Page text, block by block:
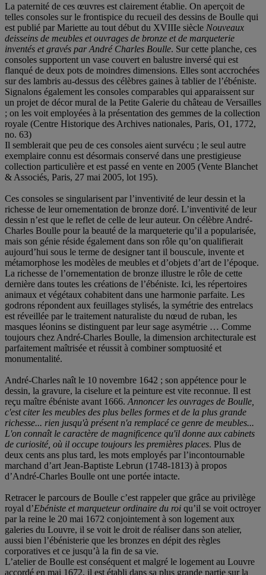
La paternité de ces œuvres est clairement établie. On aperçoit de
telles consoles sur le frontispice du recueil des dessins de Boulle qui
est publié par Mariette au tout début du XVIIIe siècle Nouveaux
deisseins de meubles et ouvrages de bronze et de marqueterie
inventés et gravés par André Charles Boulle. Sur cette planche, ces
consoles supportent un vase couvert en balustre inversé qui est
flanqué de deux pots de moindres dimensions. Elles sont accrochées
sur des lambris au-dessus des célèbres gaines à tablier de l’ébéniste.
Signalons également les consoles comparables qui apparaissent sur
un projet de décor mural de la Petite Galerie du château de Versailles
; on les voit employées à la présentation des gemmes de la collection
royale (Centre Historique des Archives nationales, Paris, O1, 1772,
no. 63)
Il semblerait que peu de ces consoles aient survécu ; le seul autre
exemplaire connu est désormais conservé dans une prestigieuse
collection particulière et est passé en vente en 2005 (Vente Blanchet
& Associés, Paris, 27 mai 2005, lot 195).
Ces consoles se singularisent par l’inventivité de leur dessin et la
richesse de leur ornementation de bronze doré. L’inventivité de leur
dessin n’est que le reflet de celle de leur auteur. On célèbre André-
Charles Boulle pour la beauté de la marqueterie qu’il a popularisée,
mais son génie réside également dans son rôle qu’on qualifierait
aujourd’hui sous le terme de designer tant il bouscule, invente et
métamorphose les modèles de meubles et d’objets d’art de l’époque.
La richesse de l’ornementation de bronze illustre le rôle de cette
dernière dans toutes les créations de l’ébéniste. Ici, les répertoires
animaux et végétaux cohabitent dans une harmonie parfaite. Les
godrons répondent aux feuillages stylisés, la symétrie des entrelacs
est réveillée par le traitement naturaliste du nœud de ruban, les
masques léonins se distinguent par leur sage asymétrie … Comme
toujours chez André-Charles Boulle, la dimension architecturale est
parfaitement maîtrisée et réussit à combiner somptuosité et
monumentalité.
André-Charles naît le 10 novembre 1642 ; son appétence pour le
dessin, la gravure, la ciselure et la peinture est vite reconnue. Il est
reçu maître ébéniste avant 1666. Annoncer les ouvrages de Boulle,
c'est citer les meubles des plus belles formes et de la plus grande
richesse... rien jusqu'à présent n'a remplacé ce genre de meubles...
L'on connaît le caractère de magnificence qu'il donne aux cabinets
de curiosité, où il occupe toujours les premières places. Plus de
deux cents ans plus tard, les mots employés par l’incontournable
marchand d’art Jean-Baptiste Lebrun (1748-1813) à propos
d’André-Charles Boulle ont une portée intacte.
Retracer le parcours de Boulle c’est rappeler que grâce au privilège
royal d’Ebéniste et marqueteur ordinaire du roi qu’il se voit octroyer
par la reine le 20 mai 1672 conjointement à son logement aux
galeries du Louvre, il se voit le droit de réaliser dans son atelier,
aussi bien l’ébénisterie que les bronzes en dépit des règles
corporatives et ce jusqu’à la fin de sa vie.
L’atelier de Boulle est conséquent et malgré le logement au Louvre
accordé en mai 1672, il est établi dans sa plus grande partie sur la